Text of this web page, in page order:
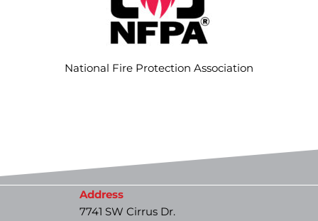
National Fire Protection Association
Address
7741 SW Cirrus Dr.